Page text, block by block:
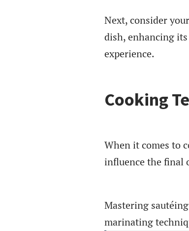
Next, consider
dish, enhancing
experience.
Cooking
When it comes to
influence the final
Mastering
marinating